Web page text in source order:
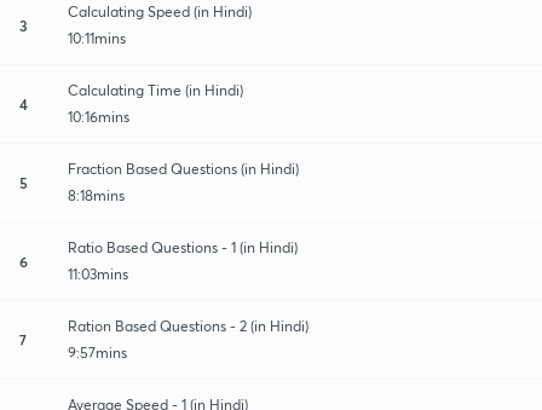
3
Calculating Speed (in Hindi)
10:11mins
4
Calculating Time (in Hindi)
10:16mins
5
Fraction Based Questions (in Hindi)
8:18mins
6
Ratio Based Questions - 1 (in Hindi)
11:03mins
7
Ration Based Questions - 2 (in Hindi)
9:57mins
Average Speed - 1 (in Hindi)